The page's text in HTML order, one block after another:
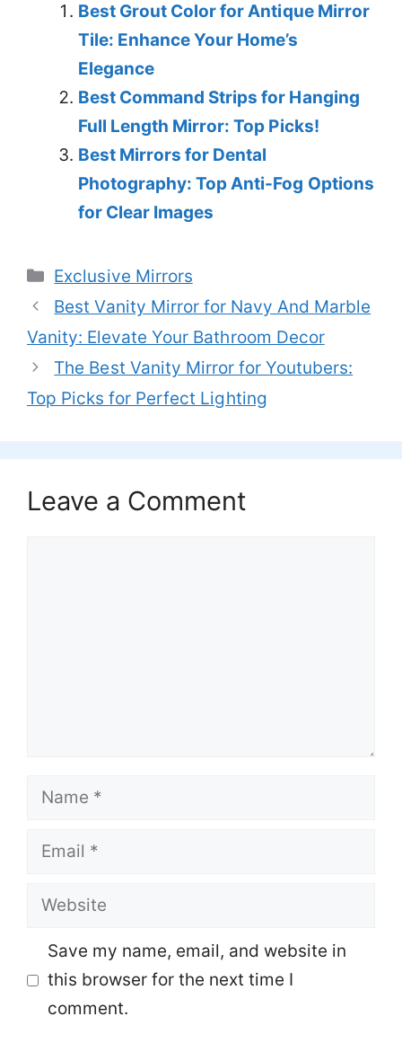
Best Grout Color for Antique Mirror
Tile: Enhance Your Home’s
Elegance
Best Command Strips for Hanging
Full Length Mirror: Top Picks!
Best Mirrors for Dental
Photography: Top Anti-Fog Options
for Clear Images
Categories
Exclusive Mirrors
Best Vanity Mirror for Navy And Marble
Vanity: Elevate Your Bathroom Decor
The Best Vanity Mirror for Youtubers:
Top Picks for Perfect Lighting
Leave a Comment
Name
Email
Website
Save my name, email, and website in
this browser for the next time I
comment.